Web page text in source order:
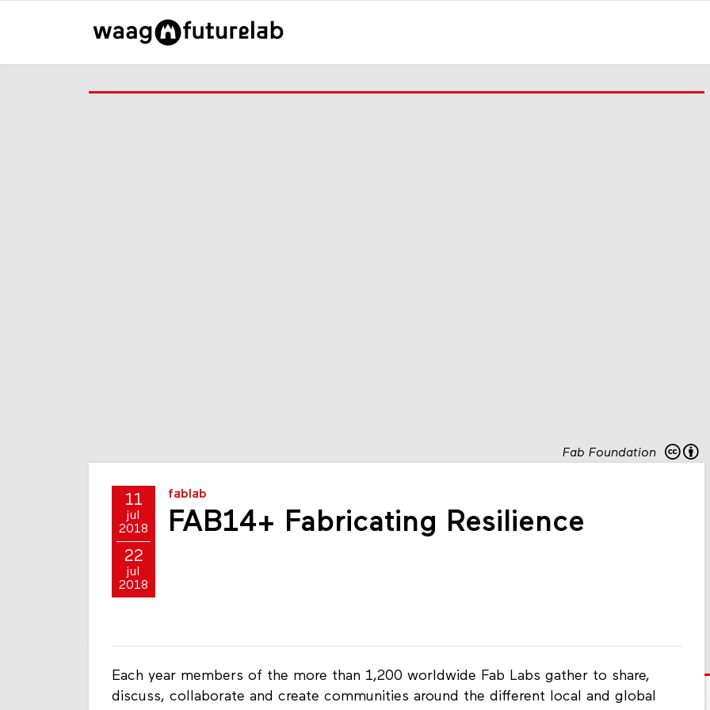
Fab Foundation
11
jul
2018
22
jul
2018
fablab
FAB14+ Fabricating Resilience
Each year members of the more than 1,200 worldwide Fab Labs gather to share,
discuss, collaborate and create communities around the different local and global